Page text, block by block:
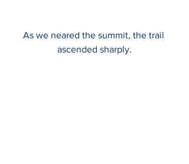
As we neared the summit, the trail
ascended sharply.